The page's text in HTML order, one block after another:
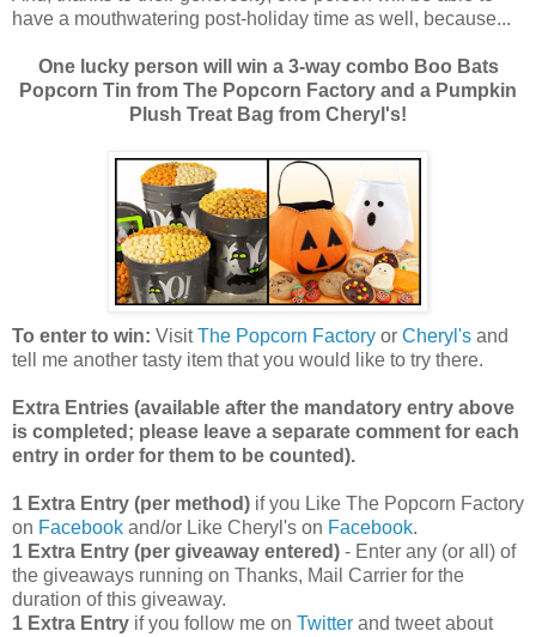
have a mouthwatering post-holiday time as well, because...
One lucky person will win a 3-way combo Boo Bats
Popcorn Tin from The Popcorn Factory and a Pumpkin
Plush Treat Bag from Cheryl's!
To enter to win: VisitThe Popcorn Factory or Cheryl's and
tell me another tasty item that you would like to try there.
Extra Entries (available after the mandatory entry above
is completed; please leave a separate comment for each
entry in order for them to be counted).
1 Extra Entry (per method) if you Like The Popcorn Factory
on Facebook and/or Like Cheryl's on Facebook.
1 Extra Entry (per giveaway entered) - Enter any (or all) of
the giveaways running on Thanks, Mail Carrier for the
duration of this giveaway.
1 Extra Entry if you follow me on Twitter and tweet about